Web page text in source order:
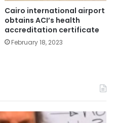
Cairo international airport
obtains ACI’s health
accreditation certificate
February 18, 2023